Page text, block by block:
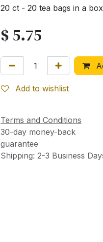
20 ct - 20 tea bags in a box
$ 5.75
Add to wishlist
Terms and Conditions
30-day money-back
guarantee
Shipping: 2-3 Business